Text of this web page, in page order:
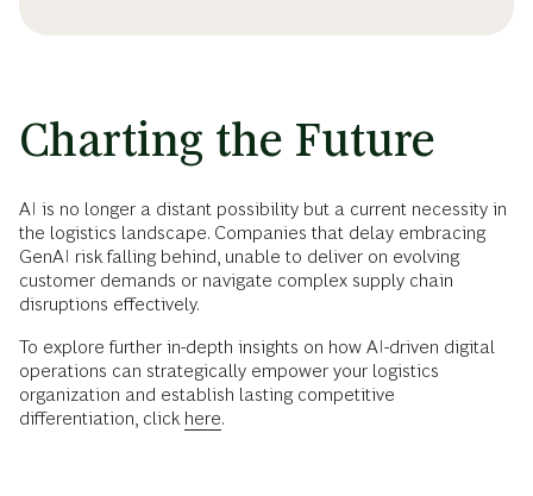
Charting the Future
AI is no longer a distant possibility but a current necessity in
the logistics landscape. Companies that delay embracing
GenAI risk falling behind, unable to deliver on evolving
customer demands or navigate complex supply chain
disruptions effectively.
To explore further in-depth insights on how AI-driven digital
operations can strategically empower your logistics
organization and establish lasting competitive
differentiation, click here.